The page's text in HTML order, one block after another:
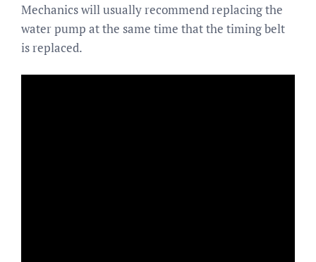
Mechanics will usually recommend replacing the
water pump at the same time that the timing belt
is replaced.